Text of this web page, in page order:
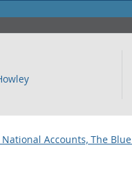
Accounts, The